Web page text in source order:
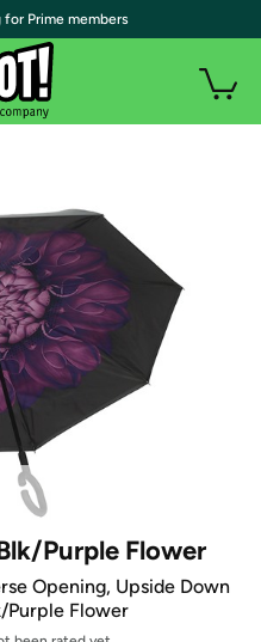
Purple Flower
Opening, Upside Down
Purple Flower
for Prime members